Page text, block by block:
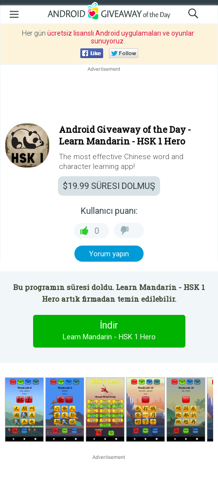
Her gün ücretsiz lisanslı Android uygulamaları ve oyunlar
sunuyoruz
Android Giveaway of the Day -
Learn Mandarin - HSK 1 Hero
The most effective Chinese word and
character learning app!
$19.99 SÜRESI DOLMUŞ
Kullanıcı puanı:
0
Yorum yapın
Bu programın süresi doldu. Learn Mandarin - HSK 1
Hero artık firmadan temin edilebilir.
İndir
Learn Mandarin - HSK 1 Hero